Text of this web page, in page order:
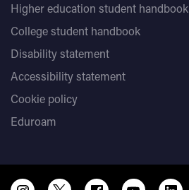
Higher education student handbook
College student handbook
Disability statement
Accessibility statement
Cookie policy
Eduroam